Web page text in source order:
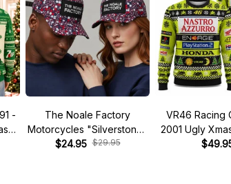
-
The Noale Factory
Motorcycles "Silverstone"
Race Special Racing Hat
$24.95 $29.95
VR46 Racing
2001 Ugly